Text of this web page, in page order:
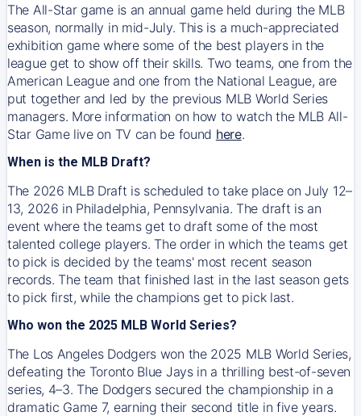
The All-Star game is an annual game held during the MLB
season, normally in mid-July. This is a much-appreciated
exhibition game where some of the best players in the
league get to show off their skills. Two teams, one from the
American League and one from the National League, are
put together and led by the previous MLB World Series
managers. More information on how to watch the MLB All-
Star Game live on TV can be found here.
When is the MLB Draft?
The 2026 MLB Draft is scheduled to take place on July 12–
13, 2026 in Philadelphia, Pennsylvania. The draft is an
event where the teams get to draft some of the most
talented college players. The order in which the teams get
to pick is decided by the teams' most recent season
records. The team that finished last in the last season gets
to pick first, while the champions get to pick last.
Who won the 2025 MLB World Series?
The Los Angeles Dodgers won the 2025 MLB World Series,
defeating the Toronto Blue Jays in a thrilling best-of-seven
series, 4–3. The Dodgers secured the championship in a
dramatic Game 7, earning their second title in five years.